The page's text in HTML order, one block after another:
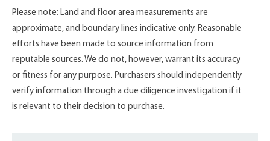
Please note: Land and floor area measurements are
approximate, and boundary lines indicative only. Reasonable
efforts have been made to source information from
reputable sources. We do not, however, warrant its accuracy
or fitness for any purpose. Purchasers should independently
verify information through a due diligence investigation if it
is relevant to their decision to purchase.